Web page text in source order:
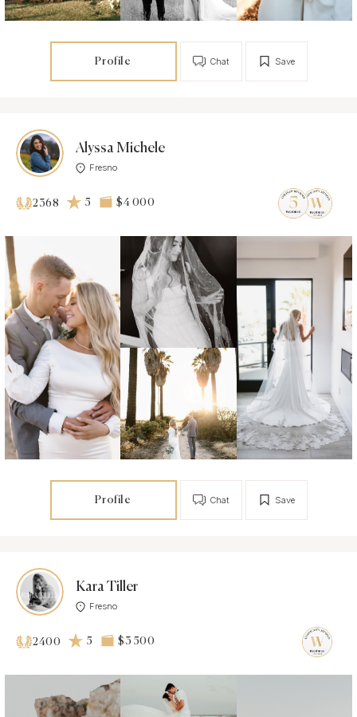
Profile Save
Chat
Alyssa Michele
Fresno
2368 5 $4 000
Profile Save
Chat
Kara Tiller
Fresno
2400 5 $3 500